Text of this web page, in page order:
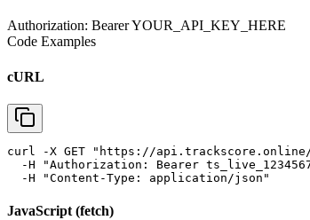
Authorization: Bearer YOUR_API_KEY_HERE
Code Examples
cURL
curl -X GET "https://
-H "Authorization: Bearer
  -H "Content-Type: application/json"
JavaScript (fetch)